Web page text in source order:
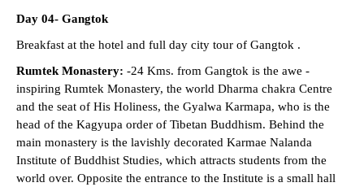
Day 04- Gangtok
Breakfast at the hotel and full day city tour of Gangtok .
Rumtek Monastery: -24 Kms. from Gangtok is the awe -
inspiring Rumtek Monastery, the world Dharma chakra Centre
and the seat of His Holiness, the Gyalwa Karmapa, who is the
head of the Kagyupa order of Tibetan Buddhism. Behind the
main monastery is the lavishly decorated Karmae Nalanda
Institute of Buddhist Studies, which attracts students from the
world over. Opposite the entrance to the Institute is a small hall